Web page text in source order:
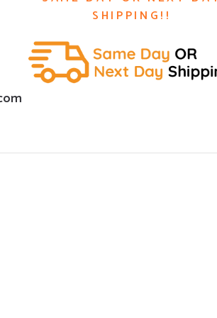
SHIPPING!!